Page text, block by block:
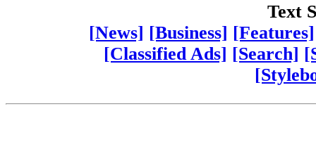
Text
[News] [Business] [Features]
[Classified Ads] [Search]